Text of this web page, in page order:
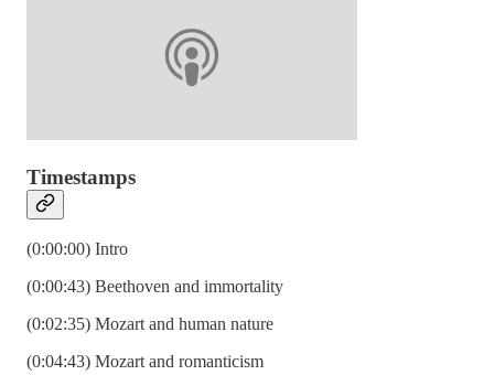
Timestamps
(0:00:00) Intro
(0:00:43) Beethoven and immortality
(0:02:35) Mozart and human nature
(0:04:43) Mozart and romanticism